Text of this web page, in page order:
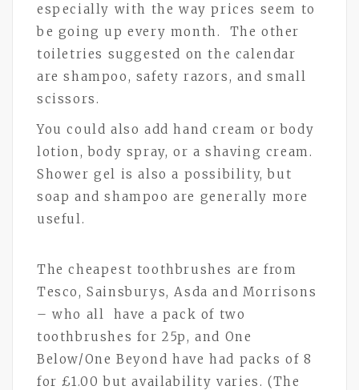
especially with the way prices seem to
be going up every month. The other
toiletries suggested on the calendar
are shampoo, safety razors, and small
scissors.
You could also add hand cream or body
lotion, body spray, or a shaving cream.
Shower gel is also a possibility, but
soap and shampoo are generally more
useful.
The cheapest toothbrushes are from
Tesco, Sainsburys, Asda and Morrisons
– who all have a pack of two
toothbrushes for 25p, and One
Below/One Beyond have had packs of 8
for £1.00 but availability varies. (The